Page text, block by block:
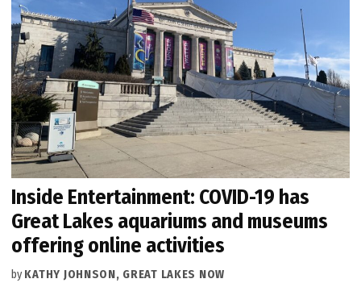
Inside Entertainment: COVID-19 has
Great Lakes aquariums and museums
offering online activities
by KATHY JOHNSON, GREAT LAKES NOW